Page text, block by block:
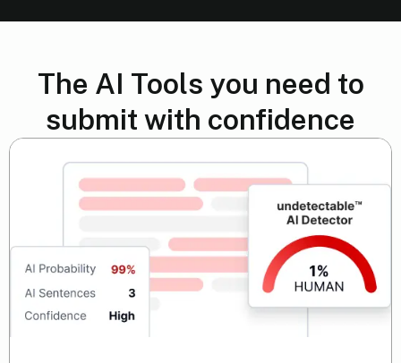
The AI Tools you need to
submit with confidence